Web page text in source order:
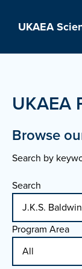
UKAEA
UKAEA
Browse
Search by
Search
Program Area